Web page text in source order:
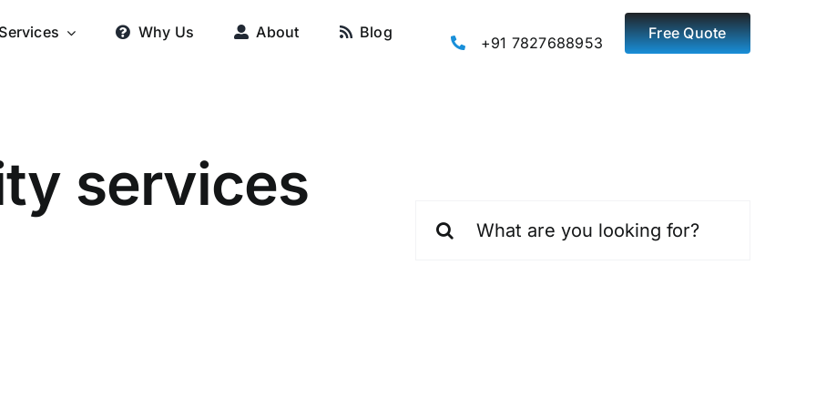
Services Why Us About Blog
+91 7827688953
Free Quote
services
for: